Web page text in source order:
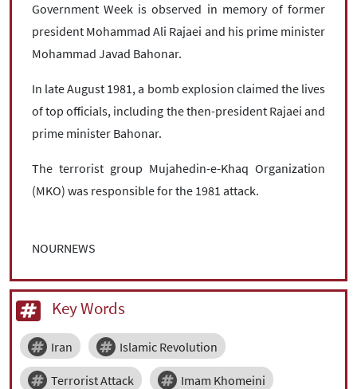
Government Week is observed in memory of former
president Mohammad Ali Rajaei and his prime minister
Mohammad Javad Bahonar.
In late August 1981, a bomb explosion claimed the lives
of top officials, including the then-president Rajaei and
prime minister Bahonar.
The terrorist group Mujahedin-e-Khaq Organization
(MKO) was responsible for the 1981 attack.
NOURNEWS
Key Words
Iran Islamic Revolution
Terrorist Attack Imam Khomeini